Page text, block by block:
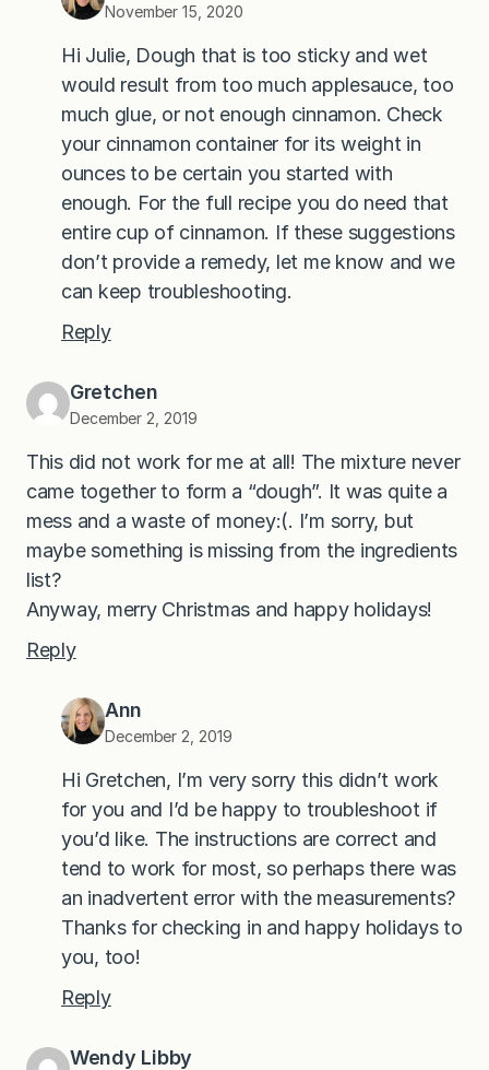
November 15, 2020
Hi Julie, Dough that is too sticky and wet
would result from too much applesauce, too
much glue, or not enough cinnamon. Check
your cinnamon container for its weight in
ounces to be certain you started with
enough. For the full recipe you do need that
entire cup of cinnamon. If these suggestions
don’t provide a remedy, let me know and we
can keep troubleshooting.
Reply
Gretchen
December 2, 2019
This did not work for me at all! The mixture never
came together to form a “dough”. It was quite a
mess and a waste of money:(. I’m sorry, but
maybe something is missing from the ingredients
list?
Anyway, merry Christmas and happy holidays!
Reply
Ann
December 2, 2019
Hi Gretchen, I’m very sorry this didn’t work
for you and I’d be happy to troubleshoot if
you’d like. The instructions are correct and
tend to work for most, so perhaps there was
an inadvertent error with the measurements?
Thanks for checking in and happy holidays to
you, too!
Reply
Wendy Libby